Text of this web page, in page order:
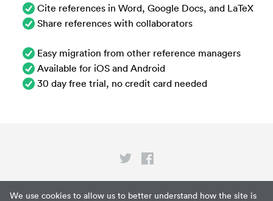
We use cookies to allow us to better understand how the site is
Cite references in Word, Google Docs, and LaTeX
Share references with collaborators
Easy migration from other reference managers
Available for iOS and Android
30 day free trial, no credit card needed
Privacy